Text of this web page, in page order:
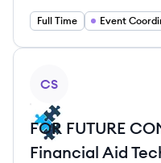
Full Time Event
CS
FOR FUTURE
Financial Aid